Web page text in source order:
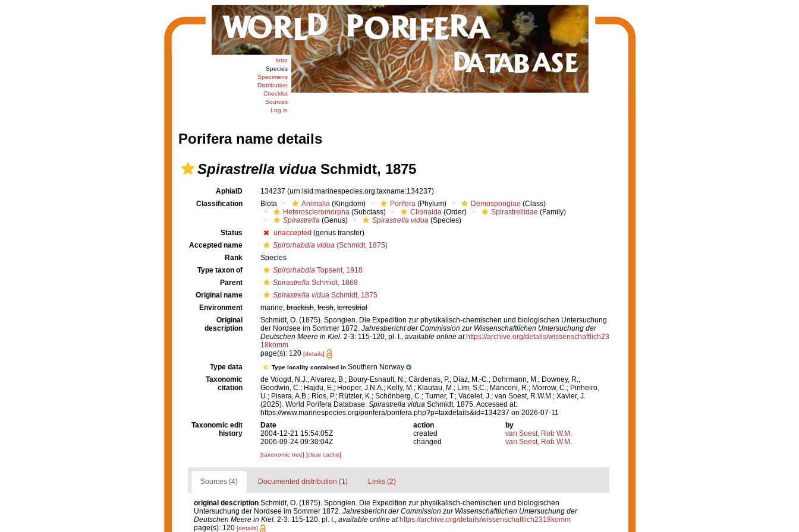
Intro
Species
Specimens
Distribution
Checklist
Sources
Log in
Porifera name details
Spirastrella viduaSchmidt, 1875
AphiaID 134237 (urn:lsid:marinespecies.org:taxname:134237)
Classification
Biota Animalia (Kingdom) Porifera (Phylum) Demospongiae (Class)
Heteroscleromorpha (Subclass) Clionaida (Order) Spirastrellidae (Family)
Spirastrella (Genus) Spirastrella vidua (Species)
Status
unaccepted (genus transfer)
Accepted name
Spirorhabdia vidua (Schmidt, 1875)
Rank
Species
Type taxon of
Spirorhabdia Topsent, 1918
Parent
Spirastrella Schmidt, 1868
Original name
Spirastrella vidua Schmidt, 1875
Environment
marine, brackish, fresh, terrestrial
Original
description
Schmidt, O. (1875). Spongien. Die Expedition zur physikalisch-chemischen und biologischen Untersuchung
der Nordsee im Sommer 1872. Jahresbericht der Commission zur Wissenschaftlichen Untersuchung der
Deutschen Meere in Kiel. 2-3: 115-120, pl. I., available online at https://archive.org/details/wissenschaftlich23
18komm
page(s): 120 [details]
Type data Type locality contained in Southern Norway
Taxonomic
citation
de Voogd, N.J.; Alvarez, B.; Boury-Esnault, N.; Cárdenas, P.; Díaz, M.-C.; Dohrmann, M.; Downey, R.;
Goodwin, C.; Hajdu, E.; Hooper, J.N.A.; Kelly, M.; Klautau, M.; Lim, S.C.; Manconi, R.; Morrow, C.; Pinheiro,
U.; Pisera, A.B.; Ríos, P.; Rützler, K.; Schönberg, C.; Turner, T.; Vacelet, J.; van Soest, R.W.M.; Xavier, J.
(2025). World Porifera Database. Spirastrella vidua Schmidt, 1875. Accessed at:
https://www.marinespecies.org/porifera/porifera.php?p=taxdetails&id=134237 on 2026-07-11
Taxonomic edit
history
Date action
by
2004-12-21 15:54:05Z
created
van Soest, Rob W.M.
2006-09-24 09:30:04Z
changed van Soest, Rob W.M.
[taxonomic tree] [clear cache]
Sources (4) Documented distribution (1) Links (2)
original description Schmidt, O. (1875). Spongien. Die Expedition zur physikalisch-chemischen und biologischen
Untersuchung der Nordsee im Sommer 1872. Jahresbericht der Commission zur Wissenschaftlichen Untersuchung der
Deutschen Meere in Kiel. 2-3: 115-120, pl. I., available online at https://archive.org/details/wissenschaftlich2318komm
page(s): 120 [details]